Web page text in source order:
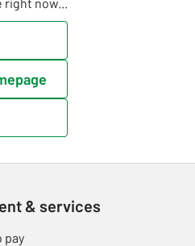
& services
pay